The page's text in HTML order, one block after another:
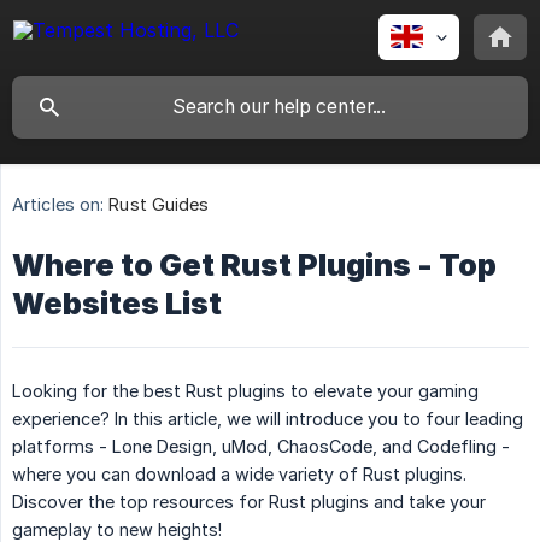
Articles on: Rust Guides
Where to Get Rust Plugins - Top
Websites List
Looking for the best Rust plugins to elevate your gaming
experience? In this article, we will introduce you to four leading
platforms - Lone Design, uMod, ChaosCode, and Codefling -
where you can download a wide variety of Rust plugins.
Discover the top resources for Rust plugins and take your
gameplay to new heights!